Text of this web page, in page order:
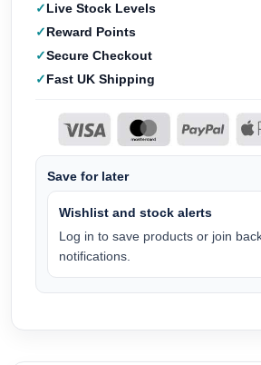
Live Stock Levels
Reward Points
Secure Checkout
Fast UK Shipping
Save for later
Wishlist and stock alerts
Log in to save products or join
notifications.